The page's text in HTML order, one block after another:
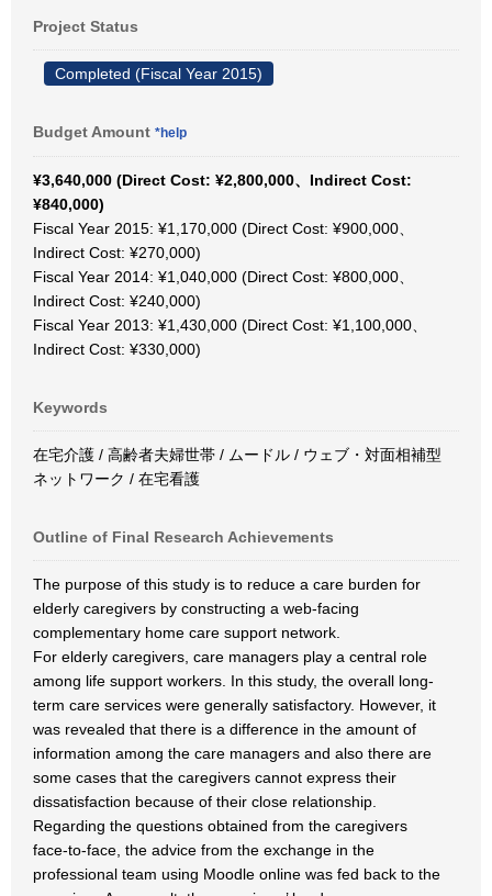
Project Status
Completed (Fiscal Year 2015)
Budget Amount *help
¥3,640,000 (Direct Cost: ¥2,800,000、Indirect Cost:
¥840,000)
Fiscal Year 2015: ¥1,170,000 (Direct Cost: ¥900,000、
Indirect Cost: ¥270,000)
Fiscal Year 2014: ¥1,040,000 (Direct Cost: ¥800,000、
Indirect Cost: ¥240,000)
Fiscal Year 2013: ¥1,430,000 (Direct Cost: ¥1,100,000、
Indirect Cost: ¥330,000)
Keywords
在宅介護 / 高齢者夫婦世帯 / ムードル / ウェブ・対面相補型
ネットワーク / 在宅看護
Outline of Final Research Achievements
The purpose of this study is to reduce a care burden for
elderly caregivers by constructing a web-facing
complementary home care support network.
For elderly caregivers, care managers play a central role
among life support workers. In this study, the overall long-
term care services were generally satisfactory. However, it
was revealed that there is a difference in the amount of
information among the care managers and also there are
some cases that the caregivers cannot express their
dissatisfaction because of their close relationship.
Regarding the questions obtained from the caregivers
face-to-face, the advice from the exchange in the
professional team using Moodle online was fed back to the